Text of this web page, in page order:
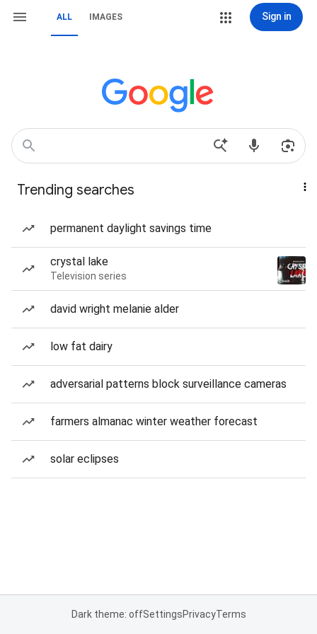
ALL IMAGES Sign in
Trending searches
permanent daylight savings time
crystal lake
Television series
david wright melanie alder
low fat dairy
adversarial patterns block surveillance cameras
farmers almanac winter weather forecast
solar eclipses
Dark theme: offSettingsPrivacyTerms